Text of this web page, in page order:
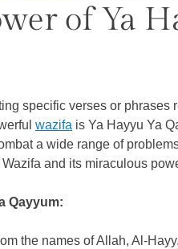
of Ya
specific verses or phrases
wazifa is Ya Hayyu Ya
a wide range of
and its miraculous
Qayyum:
the names of Allah, Al-